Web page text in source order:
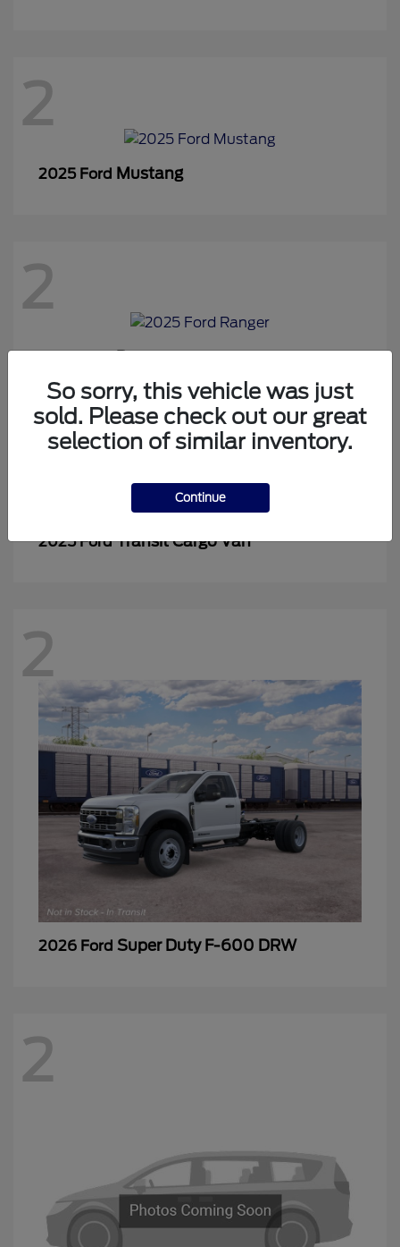
2
2025 Ford Mustang
2
2
2025 FordTransit Cargo Van
2
2026 Ford Super Duty F-600 DRW
2
So sorry, this vehicle was just
sold. Please check out our great
selection of similar inventory.
Continue